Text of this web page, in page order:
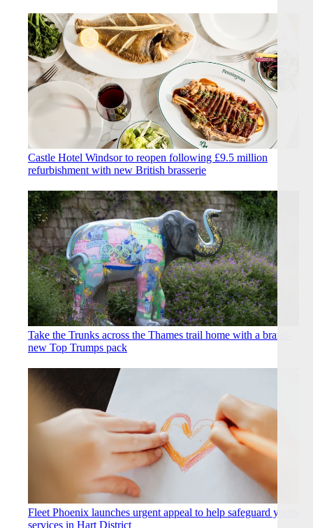
Castle Hotel Windsor to reopen following £9.5 million
refurbishment with new British brasserie
Take the Trunks across the Thames trail home with a brand-
new Top Trumps pack
Fleet Phoenix launches urgent appeal to help safeguard youth
services in Hart District